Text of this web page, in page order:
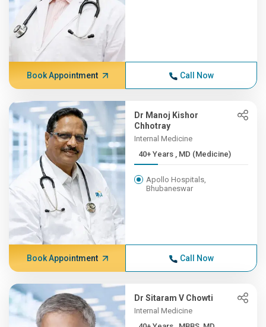
Book Appointment Call Now
Dr Manoj Kishor
Chhotray
Internal Medicine
40+ Years , MD (Medicine)
Apollo Hospitals,
Bhubaneswar
Book Appointment Call Now
Dr Sitaram V Chowti
Internal Medicine